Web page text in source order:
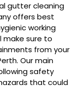
gutter cleaning
offers best
working
make sure to
from your
Our main
safety
that could